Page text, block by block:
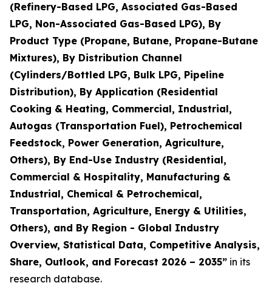
(Refinery-Based LPG, Associated Gas-Based
LPG, Non-Associated Gas-Based LPG), By
Product Type (Propane, Butane, Propane-Butane
Mixtures), By Distribution Channel
(Cylinders/Bottled LPG, Bulk LPG, Pipeline
Distribution), By Application (Residential
Cooking & Heating, Commercial, Industrial,
Autogas (Transportation Fuel), Petrochemical
Feedstock, Power Generation, Agriculture,
Others), By End-Use Industry (Residential,
Commercial & Hospitality, Manufacturing &
Industrial, Chemical & Petrochemical,
Transportation, Agriculture, Energy & Utilities,
Others), and By Region - Global Industry
Overview, Statistical Data, Competitive Analysis,
Share, Outlook, and Forecast 2026 – 2035” in its
research database.